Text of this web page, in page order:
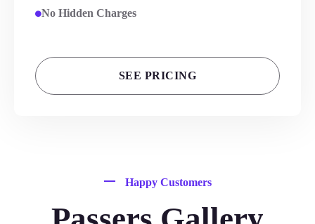
No Hidden Charges
SEE PRICING
Happy Customers